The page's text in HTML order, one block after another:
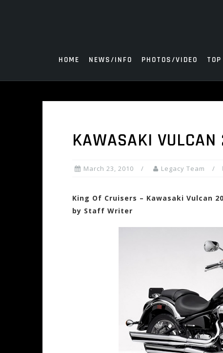
HOME NEWS/INFO PHOTOS/VIDEO
KAWASAKI
March 23, 2010 Legacy Team
King Of Cruisers – Kawasaki Vulcan
by Staff Writer